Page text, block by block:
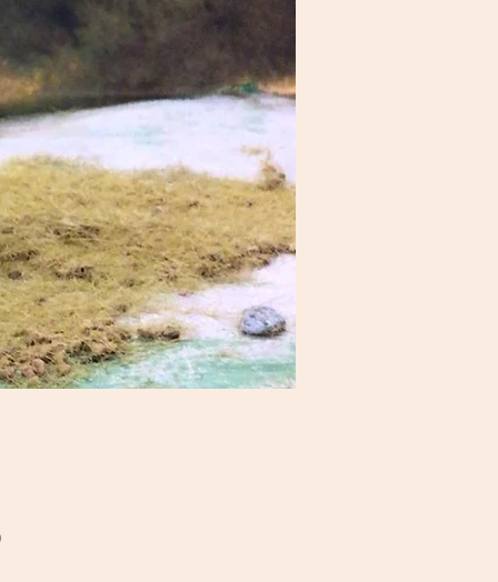
Price